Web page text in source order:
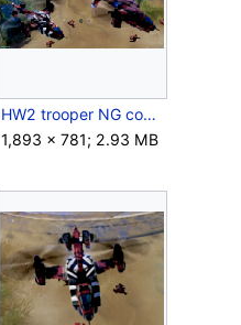
HW2 trooper NG comparison.png
1,893 × 781; 2.93 MB